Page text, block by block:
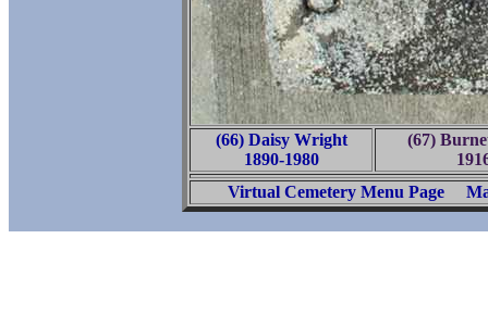
(66) Daisy Wright
1890-1980
(67)
Virtual Cemetery Menu Page